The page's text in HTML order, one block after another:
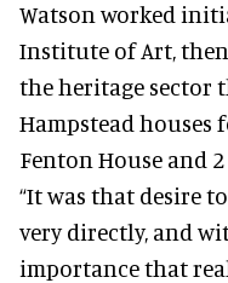
Watson worked
Institute of Art,
the heritage
Hampstead
Fenton House and
“It was that desire
very directly, and
importance that